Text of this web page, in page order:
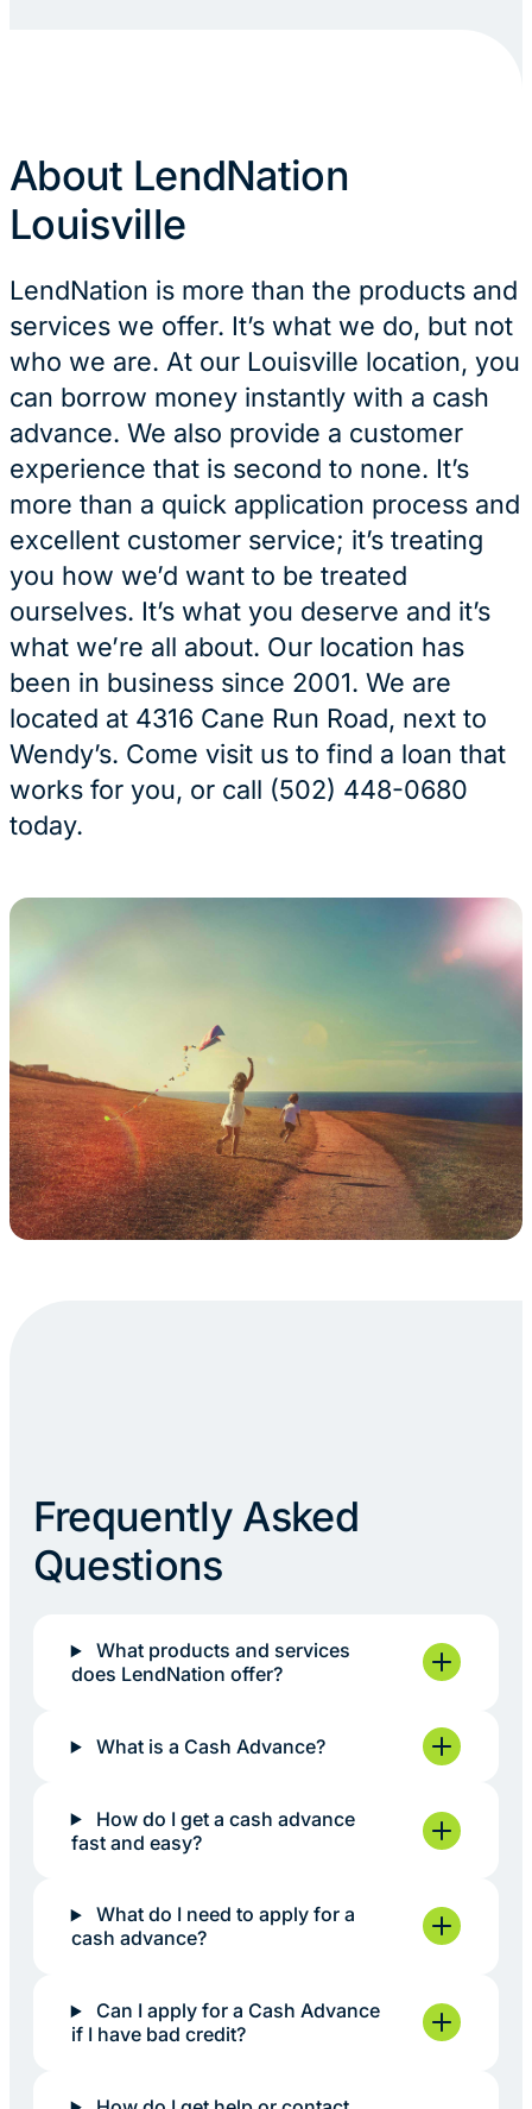
About LendNation
Louisville
LendNation is more than the products and
services we offer. It’s what we do, but not
who we are. At our Louisville location, you
can borrow money instantly with a cash
advance. We also provide a customer
experience that is second to none. It’s
more than a quick application process and
excellent customer service; it’s treating
you how we’d want to be treated
ourselves. It’s what you deserve and it’s
what we’re all about. Our location has
been in business since 2001. We are
located at 4316 Cane Run Road, next to
Wendy’s. Come visit us to find a loan that
works for you, or call (502) 448-0680
today.
Frequently Asked
Questions
What products and services
does LendNation offer?
What is a Cash Advance?
How do I get a cash advance
fast and easy?
What do I need to apply for a
cash advance?
Can I apply for a Cash Advance
if I have bad credit?